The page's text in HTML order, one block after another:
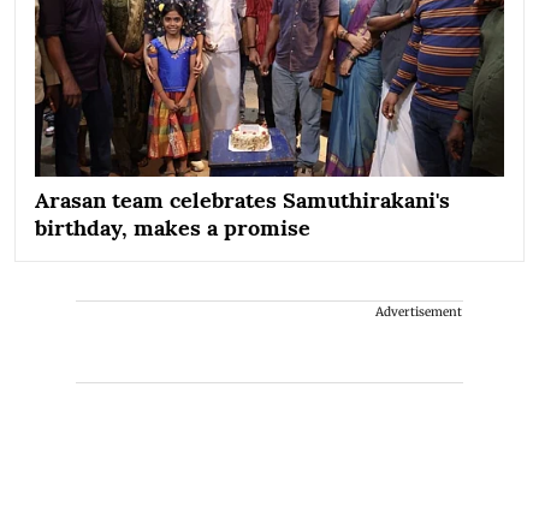
Arasan team celebrates Samuthirakani's
birthday, makes a promise
Advertisement